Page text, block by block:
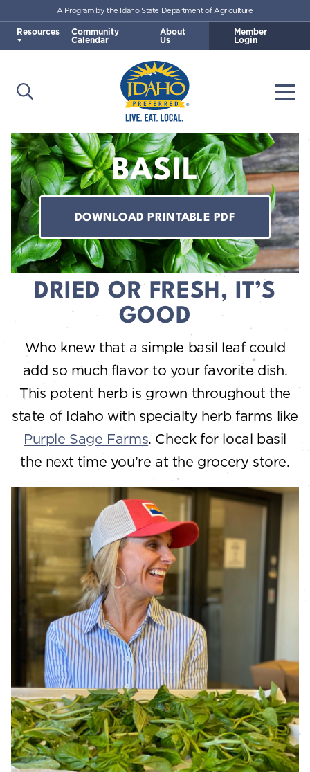
Skip to main content
Idaho Preferred
Open Search
A Program by the Idaho State Department of Agriculture
Resources Community
Calendar
About
Us
Member
Login
BASIL
DOWNLOAD PRINTABLE PDF
DRIED OR FRESH, IT’S
GOOD
Who knew that a simple basil leaf could
add so much flavor to your favorite dish.
This potent herb is grown throughout the
state of Idaho with specialty herb farms like
Purple Sage Farms. Check for local basil
the next time you’re at the grocery store.